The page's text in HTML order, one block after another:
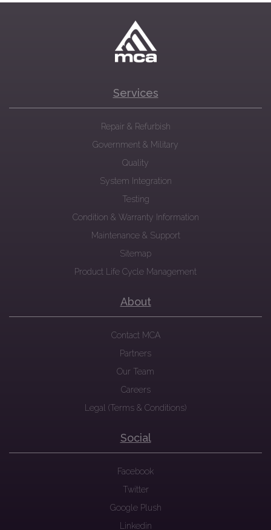
Services
Repair & Refurbish
Government & Military
Quality
System Integration
Testing
Condition & Warranty Information
Maintenance & Support
Sitemap
Product Life Cycle Management
About
Contact MCA
Partners
Our Team
Careers
Legal (Terms & Conditions)
Social
Facebook
Twitter
Google Plush
Linkedin